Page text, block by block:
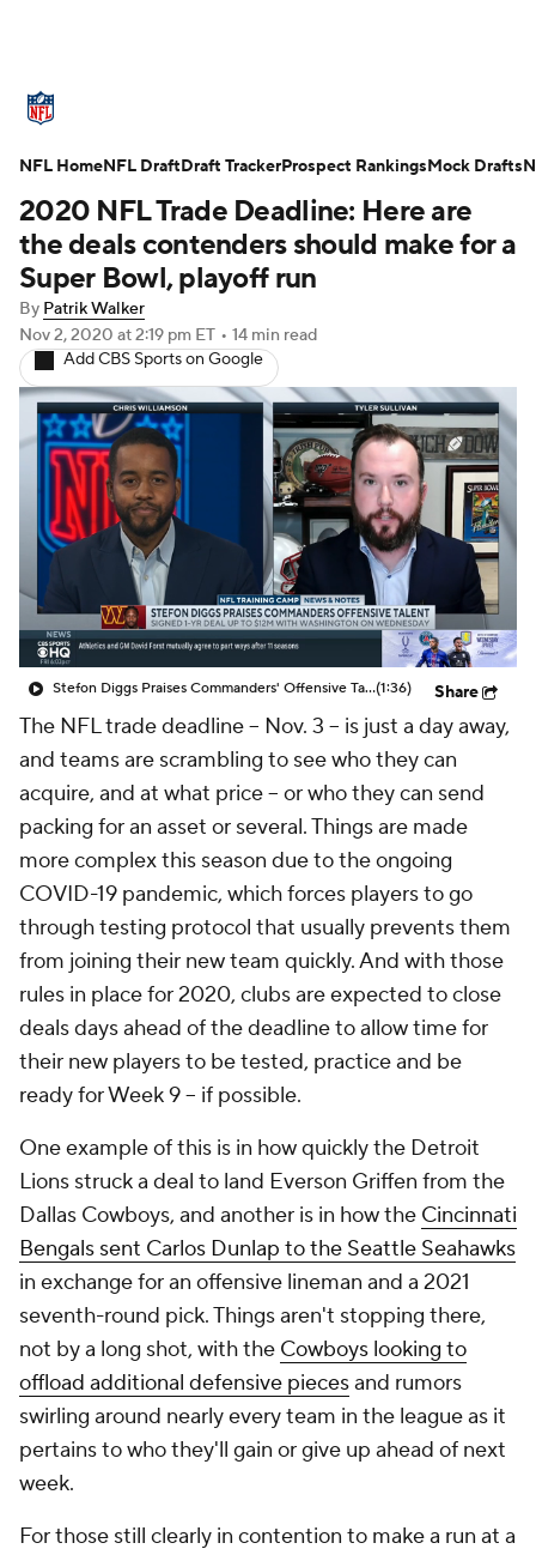
Standings Odds Props Teams
Stats Power Rankings Video
NFL Draft Super Bowl
Injuries Transactions NFL Betting
Fantasy Paramount + NFL Shop
2020 NFL Trade Deadline: Here are
the deals contenders should make for a
Super Bowl, playoff run
By Patrik Walker
Nov 2, 2020 at 2:19 pm ET • 14 min read
Add CBS Sports on Google
Stefon Diggs Praises Commanders' Offensive Talent(1:36) Share
The NFL trade deadline -- Nov. 3 -- is just a day away,
and teams are scrambling to see who they can
acquire, and at what price -- or who they can send
packing for an asset or several. Things are made
more complex this season due to the ongoing
COVID-19 pandemic, which forces players to go
through testing protocol that usually prevents them
from joining their new team quickly. And with those
rules in place for 2020, clubs are expected to close
deals days ahead of the deadline to allow time for
their new players to be tested, practice and be
ready for Week 9 -- if possible.
One example of this is in how quickly the Detroit
Lions struck a deal to land Everson Griffen from the
Dallas Cowboys, and another is in how the Cincinnati
Bengals sent Carlos Dunlap to the Seattle Seahawks
in exchange for an offensive lineman and a 2021
seventh-round pick. Things aren't stopping there,
not by a long shot, with the Cowboys looking to
offload additional defensive piecesand rumors
swirling around nearly every team in the league as it
pertains to who they'll gain or give up ahead of next
week.
For those still clearly in contention to make a run at a
NFL HomeNFL DraftDraft TrackerProspect RankingsMock Drafts